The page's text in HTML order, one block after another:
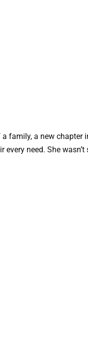
family, a new
every need. She